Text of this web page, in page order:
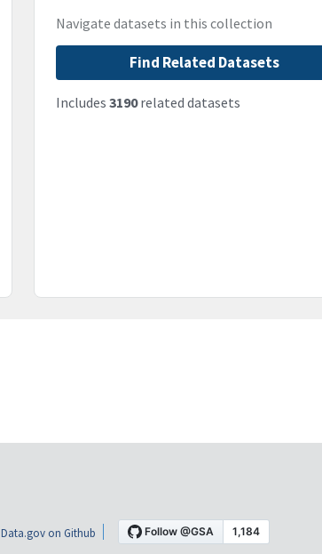
Navigate datasets in this collection
Find Related Datasets
Includes 3190related datasets
Data.gov on Github